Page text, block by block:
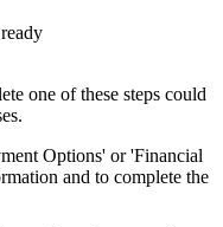
one of these steps could
Options' or 'Financial
and to complete the